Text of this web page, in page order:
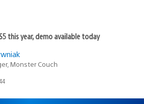
this year, demo available today
Monster Couch